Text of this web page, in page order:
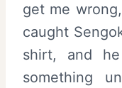
get me
caught
shirt, and
something